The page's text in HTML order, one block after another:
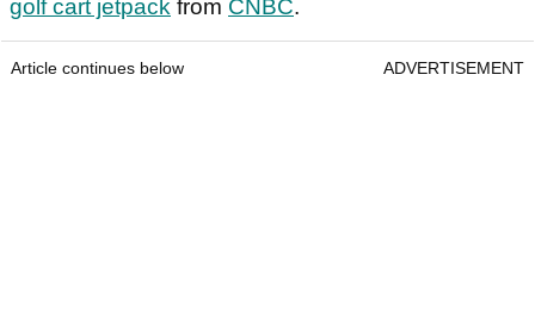
golf cart jetpack from CNBC.
Article continues below ADVERTISEMENT